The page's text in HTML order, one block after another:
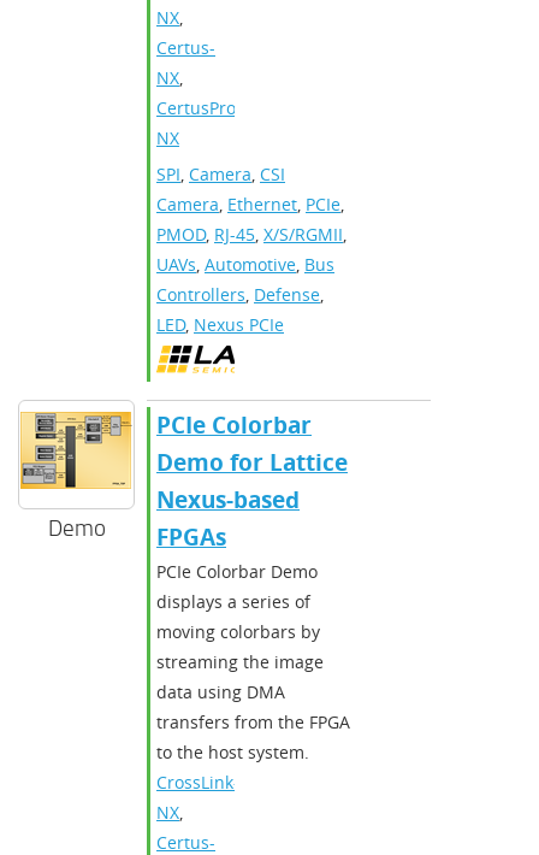
NX,
Certus-
NX,
CertusPro-
NX
SPI, Camera, CSI
Camera, Ethernet, PCIe,
PMOD, RJ-45, X/S/RGMII,
UAVs, Automotive, Bus
Controllers, Defense,
LED, Nexus PCIe
Demo
PCIe Colorbar
Demo for Lattice
Nexus-based
FPGAs
PCIe Colorbar Demo
displays a series of
moving colorbars by
streaming the image
data using DMA
transfers from the FPGA
to the host system.
CrossLink-
NX,
Certus-